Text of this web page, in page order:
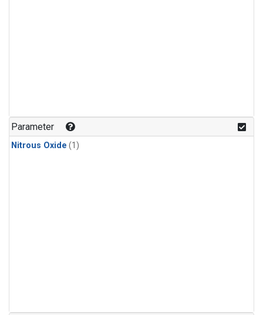
Parameter
Nitrous Oxide (1)